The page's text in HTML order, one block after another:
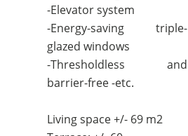
-Elevator system
-Energy-saving triple-
glazed windows
-Thresholdless and
barrier-free -etc.
Living space +/- 69 m2